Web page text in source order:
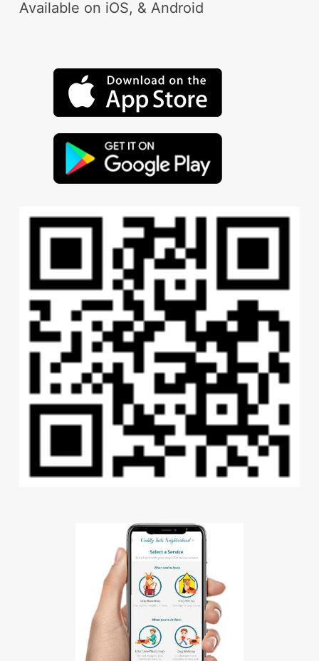
Available on iOS, & Android